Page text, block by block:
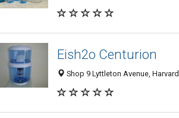
Eish2o Centurion
Shop 9 Lyttleton Avenue,